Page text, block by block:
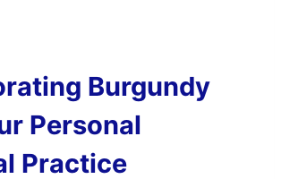
Burgundy
Personal
Practice